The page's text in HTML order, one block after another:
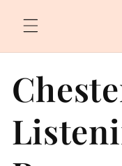
content